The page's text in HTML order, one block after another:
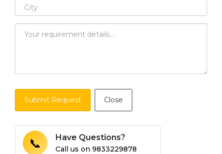
Submit Request Close
📞 Have Questions?
Call us on 9833229878